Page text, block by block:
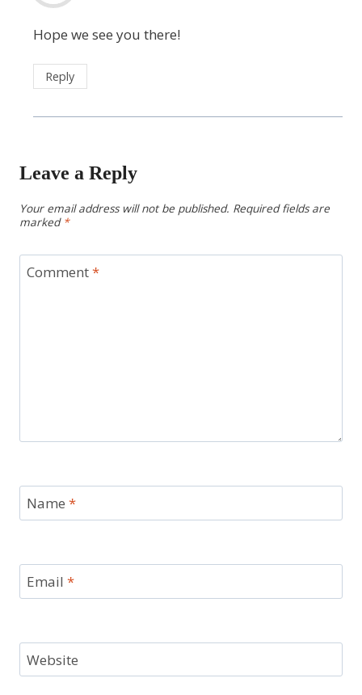
Hope we see you there!
Reply
Leave a Reply
Your email address will not be published. Required fields are
marked *
Comment*
Name *
Email *
Website